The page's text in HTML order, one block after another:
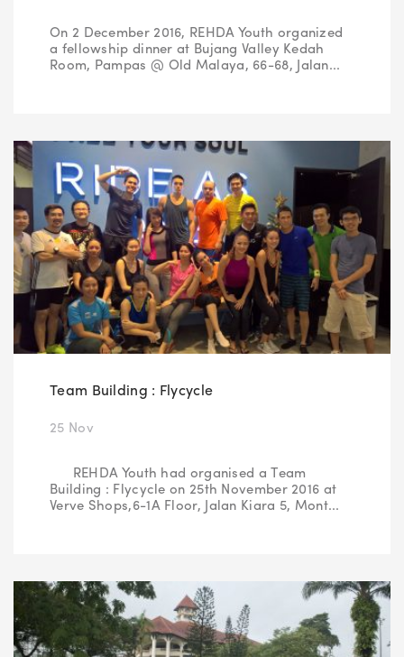
2017
2015
2014
2013
2012
Green Tour
On 2 December 2016, REHDA Youth organized
a fellowship dinner at Bujang Valley Kedah
Room, Pampas @ Old Malaya, 66-68, Jalan...
Team Building : Flycycle
25 Nov
REHDA Youth had organised a Team
Building : Flycycle on 25th November 2016 at
Verve Shops,6-1A Floor, Jalan Kiara 5, Mont...